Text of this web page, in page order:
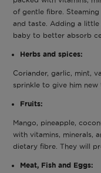
of gentle fibre.
and taste. Adding a
baby to better absorb
Herbs and spices:
Coriander, garlic, mint,
sprinkle to give him new
Fruits:
Mango, pineapple,
with vitamins, minerals,
dietary fibre. They will
Meat, Fish and Eggs: